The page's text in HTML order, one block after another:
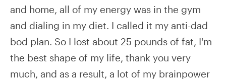
and home, all of my energy was in the gym
and dialing in my diet. I called it my anti-dad
bod plan. So I lost about 25 pounds of fat, I'm
the best shape of my life, thank you very
much, and as a result, a lot of my brainpower